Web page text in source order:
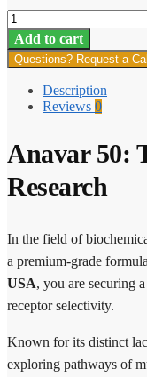
Anavar
50
quantity
Add to cart
Questions? Request a
Description
Reviews 0
Anavar 50:
Research
In the field of
a premium-grade
USA, you are securing
receptor selectivity.
Known for its distinct
exploring pathways of